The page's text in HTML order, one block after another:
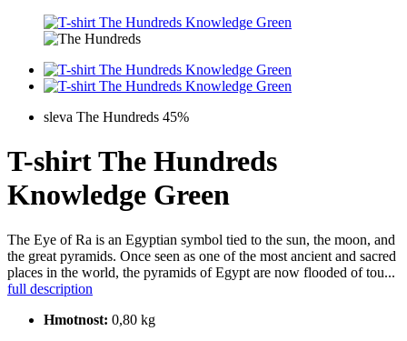
sleva The Hundreds 45%
T-shirt The Hundreds
Knowledge Green
The Eye of Ra is an Egyptian symbol tied to the sun, the moon, and
the great pyramids. Once seen as one of the most ancient and sacred
places in the world, the pyramids of Egypt are now flooded of tou...
full description
Hmotnost: 0,80 kg